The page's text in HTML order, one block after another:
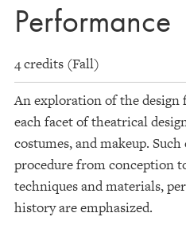
Performance
4 credits (Fall)
An exploration of the
each facet of theatrical
costumes, and makeup.
procedure from conception
techniques and materials,
history are emphasized.